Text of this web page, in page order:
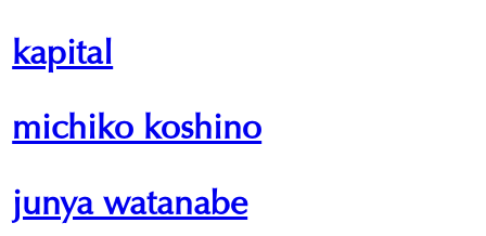
kapital
michiko koshino
junya watanabe